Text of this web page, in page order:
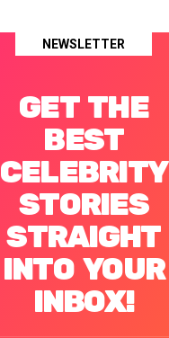
NEWSLETTER
GET THE
BEST
CELEBRITY
STORIES
STRAIGHT
INTO YOUR
INBOX!